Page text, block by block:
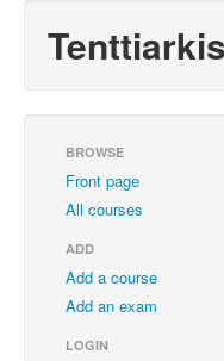
BROWSE
Front page
All courses
ADD
Add a course
Add an exam
LOGIN